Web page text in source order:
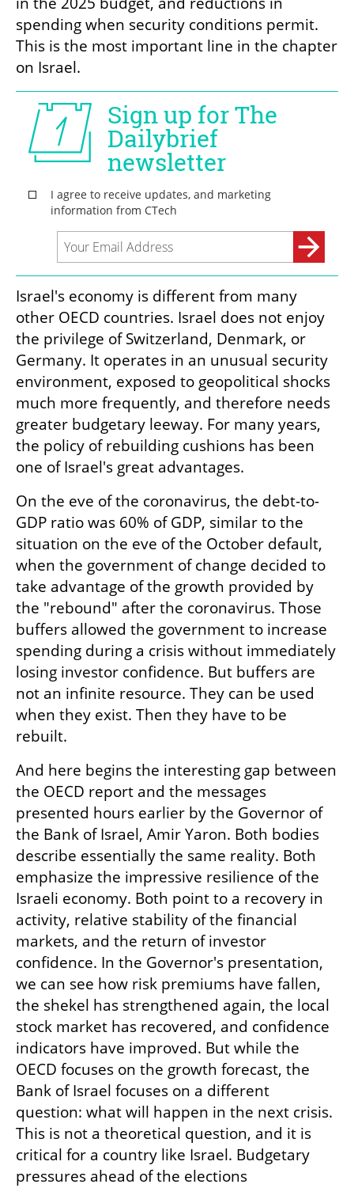
spending when security conditions permit.
This is the most important line in the chapter
on Israel.
Israel's economy is different from many
other OECD countries. Israel does not enjoy
the privilege of Switzerland, Denmark, or
Germany. It operates in an unusual security
environment, exposed to geopolitical shocks
much more frequently, and therefore needs
greater budgetary leeway. For many years,
the policy of rebuilding cushions has been
one of Israel's great advantages.
On the eve of the coronavirus, the debt-to-
GDP ratio was 60% of GDP, similar to the
situation on the eve of the October default,
when the government of change decided to
take advantage of the growth provided by
the "rebound" after the coronavirus. Those
buffers allowed the government to increase
spending during a crisis without immediately
losing investor confidence. But buffers are
not an infinite resource. They can be used
when they exist. Then they have to be
rebuilt.
And here begins the interesting gap between
the OECD report and the messages
presented hours earlier by the Governor of
the Bank of Israel, Amir Yaron. Both bodies
describe essentially the same reality. Both
emphasize the impressive resilience of the
Israeli economy. Both point to a recovery in
activity, relative stability of the financial
markets, and the return of investor
confidence. In the Governor's presentation,
we can see how risk premiums have fallen,
the shekel has strengthened again, the local
stock market has recovered, and confidence
indicators have improved. But while the
OECD focuses on the growth forecast, the
Bank of Israel focuses on a different
question: what will happen in the next crisis.
This is not a theoretical question, and it is
critical for a country like Israel. Budgetary
pressures ahead of the elections